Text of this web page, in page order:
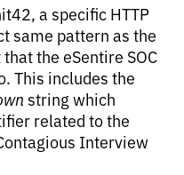
a specific HTTP
same pattern as the
the eSentire SOC
This includes the
string which
related to the
Interview